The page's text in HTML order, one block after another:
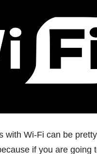
with Wi-Fi can be pretty
if you are going